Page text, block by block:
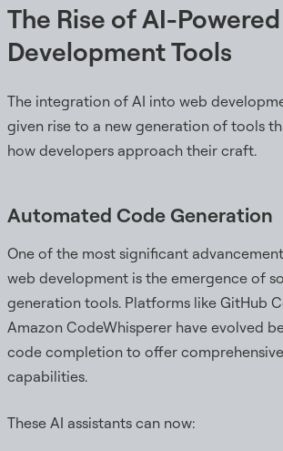
The Rise of AI-Powered
Development Tools
The integration of AI into web
given rise to a new generation of tools
how developers approach their craft.
Automated Code Generation
One of the most significant
web development is the emergence of
generation tools. Platforms like GitHub
Amazon CodeWhisperer have evolved
code completion to offer
capabilities.
These AI assistants can now: